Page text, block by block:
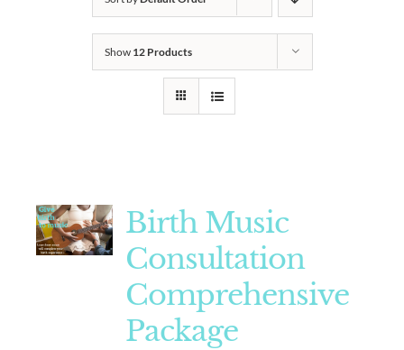
Show 12 Products
Birth Music
Consultation
Comprehensive
Package